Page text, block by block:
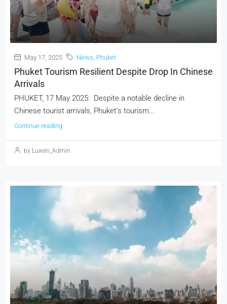
May 17, 2025 News Phuket
Phuket Tourism Resilient Despite Drop In Chinese
Arrivals
PHUKET, 17 May 2025: Despite a notable decline in
Chinese tourist arrivals, Phuket’s tourism...
Continue reading
by Luxein_Admin